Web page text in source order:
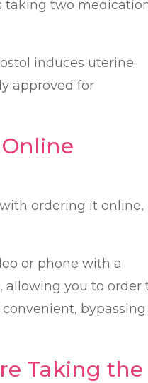
taking two
induces uterine
approved for
ordering it online,
or phone with a
you to order
Taking the